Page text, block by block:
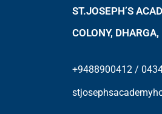
ST.JOSEPH’S
COLONY,
+9488900412 /